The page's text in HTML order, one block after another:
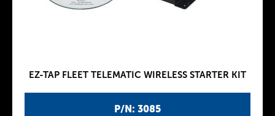
P/N: 3085
EZ-TAP FLEET TELEMATIC WIRELESS STARTER KIT